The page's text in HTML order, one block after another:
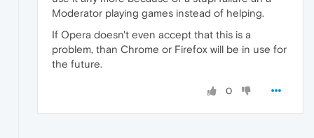
Moderator playing games instead of helping.
If Opera doesn't even accept that this is a
problem, than Chrome or Firefox will be in use for
the future.
0